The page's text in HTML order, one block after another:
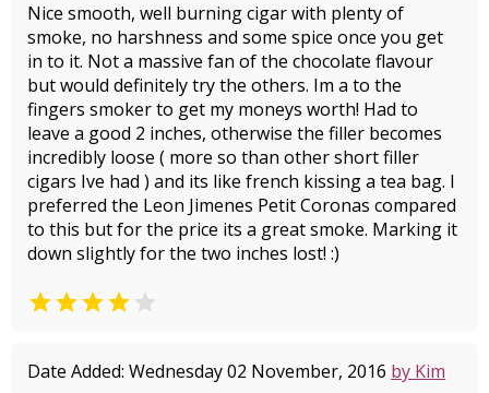
Nice smooth, well burning cigar with plenty of
smoke, no harshness and some spice once you get
in to it. Not a massive fan of the chocolate flavour
but would definitely try the others. Im a to the
fingers smoker to get my moneys worth! Had to
leave a good 2 inches, otherwise the filler becomes
incredibly loose ( more so than other short filler
cigars Ive had ) and its like french kissing a tea bag. I
preferred the Leon Jimenes Petit Coronas compared
to this but for the price its a great smoke. Marking it
down slightly for the two inches lost! :)
 
Date Added: Wednesday 02 November, 2016 by Kim